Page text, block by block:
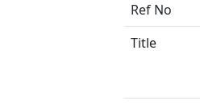
Ref No
Title